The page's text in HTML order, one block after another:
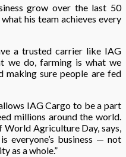
grow over the last 50
his team achieves every
a trusted carrier like IAG
we do, farming is what we
making sure people are fed
IAG Cargo to be a part
millions around the world.
World Agriculture Day, says,
everyone’s business — not
as a whole.”